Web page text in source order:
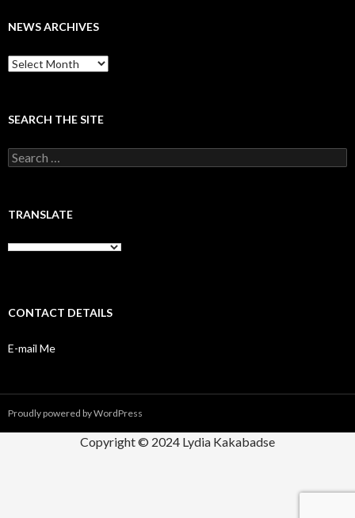
NEWS ARCHIVES
News
archives
SEARCH THE SITE
Search
for:
TRANSLATE
CONTACT DETAILS
E-mail Me
Proudly powered by WordPress
Copyright © 2024 Lydia Kakabadse